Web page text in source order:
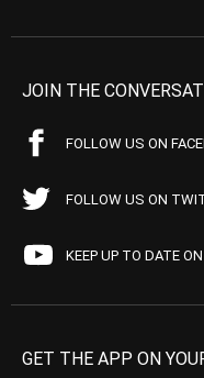
JOIN THE
FOLLOW US ON
FOLLOW US ON
KEEP UP TO DATE
GET THE APP ON